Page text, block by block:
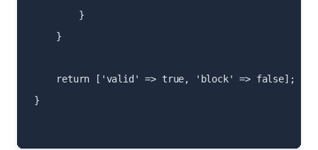
        }
    }
    return ['valid' => true, 'block' => false];
}